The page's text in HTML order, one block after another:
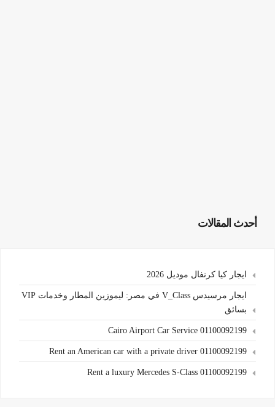
أحدث المقالات
ايجار كيا كرنفال موديل 2026
ايجار مرسيدس V_Class في مصر: ليموزين المطار وخدمات VIP
بسائق
Cairo Airport Car Service 01100092199
Rent an American car with a private driver 01100092199
Rent a luxury Mercedes S-Class 01100092199